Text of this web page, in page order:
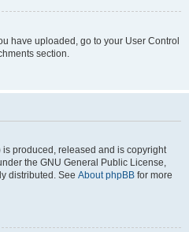
have uploaded, go to your User Control
section.
produced, released and is copyright
the GNU General Public License,
distributed. See About phpBB for more